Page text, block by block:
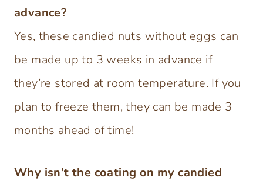
advance?
Yes, these candied nuts without eggs can
be made up to 3 weeks in advance if
they’re stored at room temperature. If you
plan to freeze them, they can be made 3
months ahead of time!
Why isn’t the coating on my candied